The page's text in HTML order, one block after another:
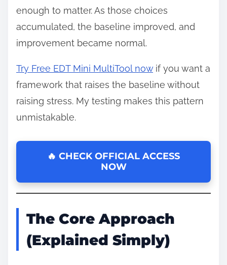
enough to matter. As those choices
accumulated, the baseline improved, and
improvement became normal.
Try Free EDT Mini MultiTool nowif you want a
framework that raises the baseline without
raising stress. My testing makes this pattern
unmistakable.
🔥 CHECK OFFICIAL ACCESS
NOW
The Core Approach
(Explained Simply)